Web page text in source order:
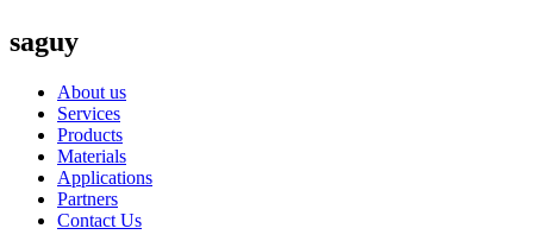
saguy
About us
Services
Products
Materials
Applications
Partners
Contact Us